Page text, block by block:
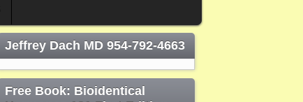
Jeffrey Dach MD 954-792-4663
Free Book: Bioidentical